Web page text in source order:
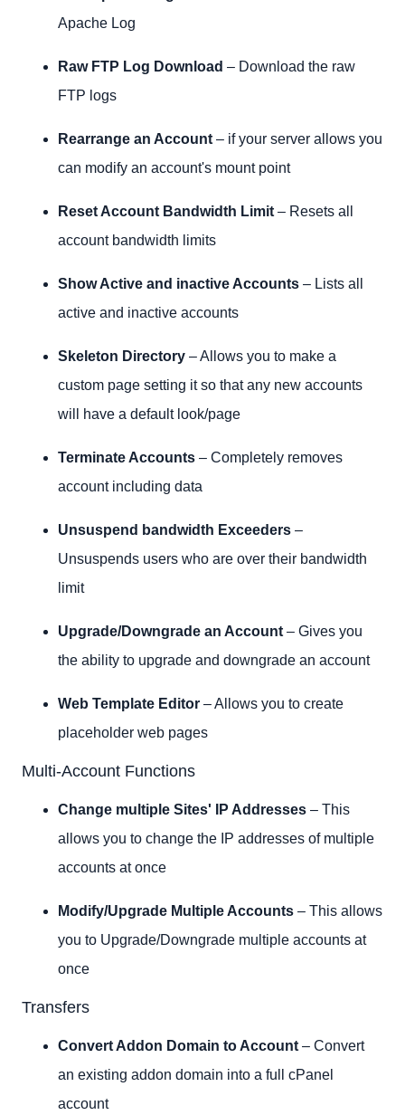
Apache Log
Raw FTP Log Download – Download the raw
FTP logs
Rearrange an Account – if your server allows you
can modify an account's mount point
Reset Account Bandwidth Limit – Resets all
account bandwidth limits
Show Active and inactive Accounts – Lists all
active and inactive accounts
Skeleton Directory – Allows you to make a
custom page setting it so that any new accounts
will have a default look/page
Terminate Accounts – Completely removes
account including data
Unsuspend bandwidth Exceeders –
Unsuspends users who are over their bandwidth
limit
Upgrade/Downgrade an Account – Gives you
the ability to upgrade and downgrade an account
Web Template Editor – Allows you to create
placeholder web pages
Multi-Account Functions
Change multiple Sites' IP Addresses – This
allows you to change the IP addresses of multiple
accounts at once
Modify/Upgrade Multiple Accounts – This allows
you to Upgrade/Downgrade multiple accounts at
once
Transfers
Convert Addon Domain to Account – Convert
an existing addon domain into a full cPanel
account